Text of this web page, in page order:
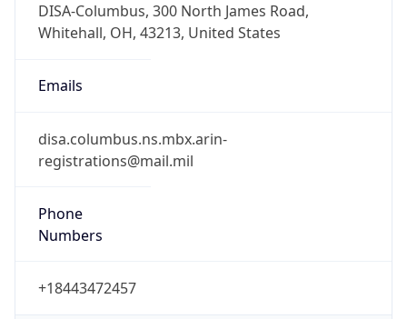
DISA-Columbus, 300 North James Road,
Whitehall, OH, 43213, United States
Emails
disa.columbus.ns.mbx.arin-
registrations@mail.mil
Phone
Numbers
+18443472457